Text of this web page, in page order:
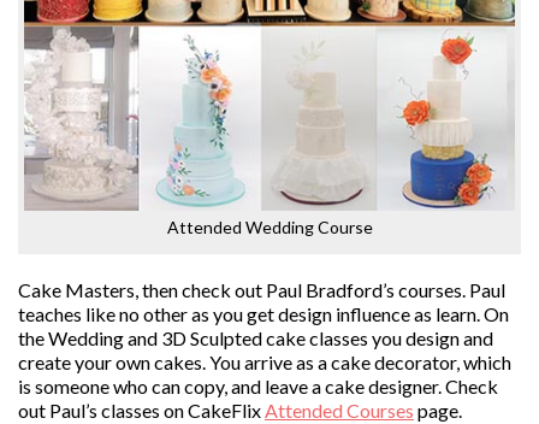
Attended Wedding Course
Cake Masters, then check out Paul Bradford’s courses. Paul
teaches like no other as you get design influence as learn. On
the Wedding and 3D Sculpted cake classes you design and
create your own cakes. You arrive as a cake decorator, which
is someone who can copy, and leave a cake designer. Check
out Paul’s classes on CakeFlixAttended Courses page.